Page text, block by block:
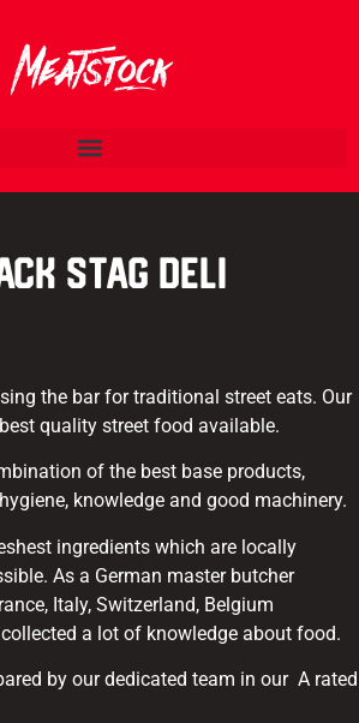
Stag Deli
the bar for traditional street eats. Our
quality street food available.
of the best base products,
knowledge and good machinery.
ingredients which are locally
As a German master butcher
Italy, Switzerland, Belgium
a lot of knowledge about food.
by our dedicated team in our A rated